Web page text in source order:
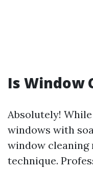
Is Window
Absolutely!
windows with
window
technique.